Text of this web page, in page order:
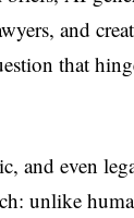
and
that
and even
unlike